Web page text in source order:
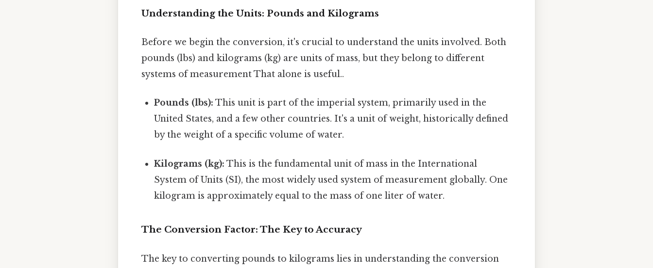
Understanding the Units: Pounds and Kilograms
Before we begin the conversion, it's crucial to understand the units involved. Both
pounds (lbs) and kilograms (kg) are units of mass, but they belong to different
systems of measurement That alone is useful..
Pounds (lbs): This unit is part of the imperial system, primarily used in the
United States, and a few other countries. It's a unit of weight, historically defined
by the weight of a specific volume of water.
Kilograms (kg): This is the fundamental unit of mass in the International
System of Units (SI), the most widely used system of measurement globally. One
kilogram is approximately equal to the mass of one liter of water.
The Conversion Factor: The Key to Accuracy
The key to converting pounds to kilograms lies in understanding the conversion